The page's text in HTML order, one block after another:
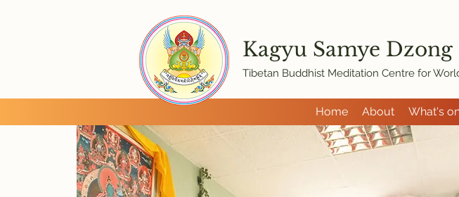
Home About What's
Kagyu Samye Dzon
Tibetan Buddhist Meditation Centre for